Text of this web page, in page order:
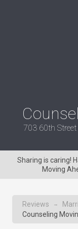
703 60th Street
Sharing is caring!
Moving
Reviews →
Counseling